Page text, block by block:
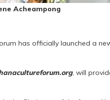
Acheampong
has officially launched a
, will